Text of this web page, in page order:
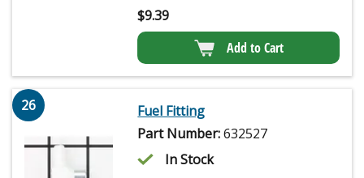
$9.39
Add to Cart
26
Fuel Fitting
Part Number:632527
In Stock